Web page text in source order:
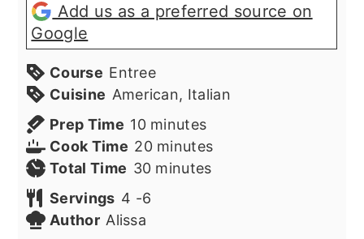
Add us as a preferred source on
Google
Course Entree
Cuisine American, Italian
Prep Time 10minutes
minutes
Cook Time 20minutes
minutes
Total Time 30minutes
minutes
Servings 4 -6
Author Alissa